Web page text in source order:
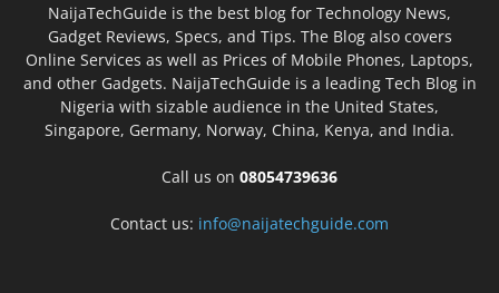
NaijaTechGuide is the best blog for Technology News,
Gadget Reviews, Specs, and Tips. The Blog also covers
Online Services as well as Prices of Mobile Phones, Laptops,
and other Gadgets. NaijaTechGuide is a leading Tech Blog in
Nigeria with sizable audience in the United States,
Singapore, Germany, Norway, China, Kenya, and India.
Call us on 08054739636
Contact us: info@naijatechguide.com